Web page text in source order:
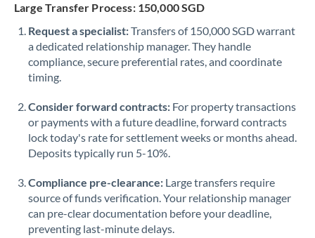
Russia Not supported at this time
Saudi Arabia
Slovakia
Slovinia
Africa
Spain
Large Transfer Process: 150,000 SGD
Request a specialist:Transfers of 150,000 SGD warrant
a dedicated relationship manager. They handle
compliance, secure preferential rates, and coordinate
timing.
Consider forward contracts: For property transactions
or payments with a future deadline, forward contracts
lock today's rate for settlement weeks or months ahead.
Deposits typically run 5-10%.
Compliance pre-clearance: Large transfers require
source of funds verification. Your relationship manager
can pre-clear documentation before your deadline,
preventing last-minute delays.